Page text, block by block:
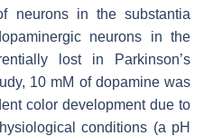
neurons in the substantia
neurons in the
lost in Parkinson’s
10 mM of dopamine was
color development due to
conditions (a pH